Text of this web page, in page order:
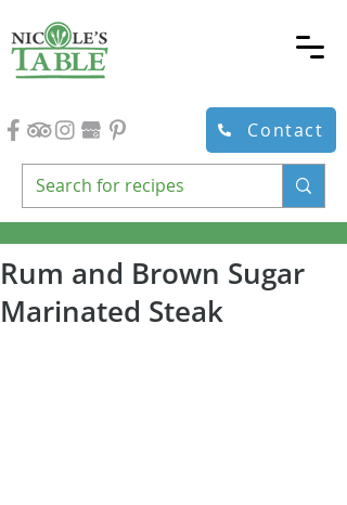
Contact
Rum and Brown Sugar
Marinated Steak